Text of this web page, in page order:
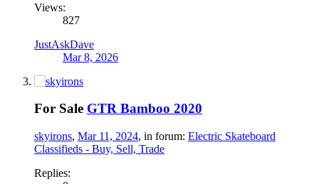
Views:
827
JustAskDave
Mar 8, 2026
For Sale GTR Bamboo 2020
skyirons, Mar 11, 2024, in forum: Electric Skateboard
Classifieds - Buy, Sell, Trade
Replies: